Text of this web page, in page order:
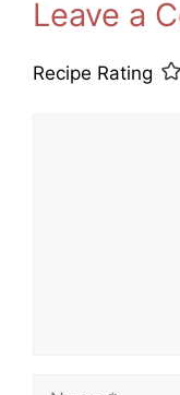
Leave a
Recipe Rating
Name